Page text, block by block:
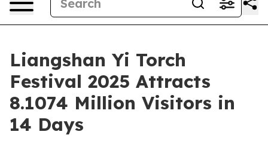
Liangshan Yi Torch
Festival 2025 Attracts
8.1074 Million Visitors in
14 Days